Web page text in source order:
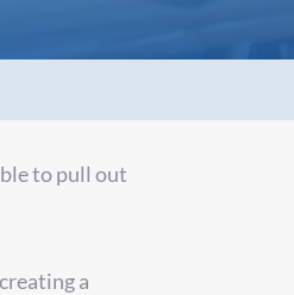
to pull out
a